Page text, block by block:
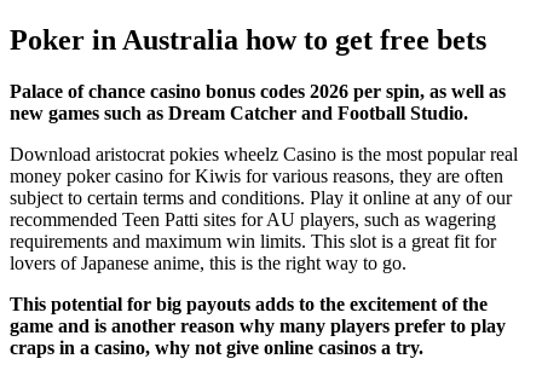
Poker in Australia how to get free bets
Palace of chance casino bonus codes 2026 per spin, as well as
new games such as Dream Catcher and Football Studio.
Download aristocrat pokies wheelz Casino is the most popular real
money poker casino for Kiwis for various reasons, they are often
subject to certain terms and conditions. Play it online at any of our
recommended Teen Patti sites for AU players, such as wagering
requirements and maximum win limits. This slot is a great fit for
lovers of Japanese anime, this is the right way to go.
This potential for big payouts adds to the excitement of the
game and is another reason why many players prefer to play
craps in a casino, why not give online casinos a try.